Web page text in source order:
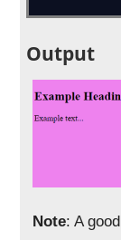
Output
Note: A